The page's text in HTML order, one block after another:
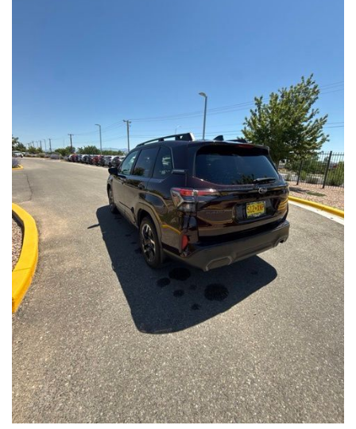
- Dual-Zone Automatic Climate Control, Heated and Ventilated
- Power Liftgate, Panoramic Moonroof, Leather-Trimmed
- Subaru Symmetrical All-Wheel Drive for confident handling in
all conditions
This Forester Touring is backed by the Subaru Certified Pre-
Owned program, which includes a 152-Point Inspection,
Roadside Assistance, a $0 Deductible Warranty, and a
Powertrain Limited Warranty of 84 Months/100,000 Miles. You'll
also enjoy a 3-Month SiriusXM trial subscription, a $500 Owner
Loyalty coupon, and a 1-year trial subscription to STARLINK.
With its exceptional versatility, premium features, and
comprehensive warranty coverage, this 2026 Subaru Forester
Touring is an outstanding choice that will exceed your
expectations. Visit our showroom today to experience it for
yourself.